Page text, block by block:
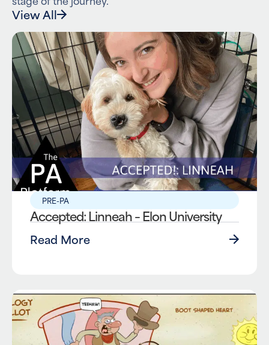
View All
PRE-PA
Accepted: Linneah – Elon University
Read More